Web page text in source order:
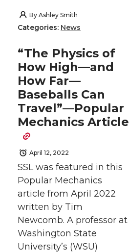
h
r
e
o
T
w
i
t
h
r
e
o
F
a
c
e
h
r
e
o
i
n
k
w
m
By Ashley Smith
Categories: News
“The Physics of
How High—and
How Far—
Baseballs Can
Travel”—Popular
Mechanics Article
April 12, 2022
SSL was featured in this
Popular Mechanics
article from April 2022
written by Tim
Newcomb. A professor at
Washington State
University’s (WSU)